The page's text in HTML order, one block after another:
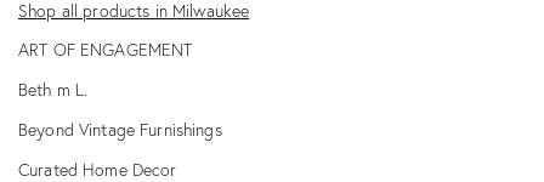
Shop all products in Milwaukee
ART OF ENGAGEMENT
Beth m L.
Beyond Vintage Furnishings
Curated Home Decor